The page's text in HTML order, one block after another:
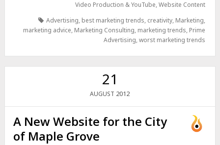
Video Production & YouTube,Website Content
Advertising, best marketing trends, creativity, Marketing,
marketing advice, Marketing Consulting, marketing trends, Prime
Advertising,worst marketing trends
21
AUGUST 2012
A New Website for the City
of Maple Grove